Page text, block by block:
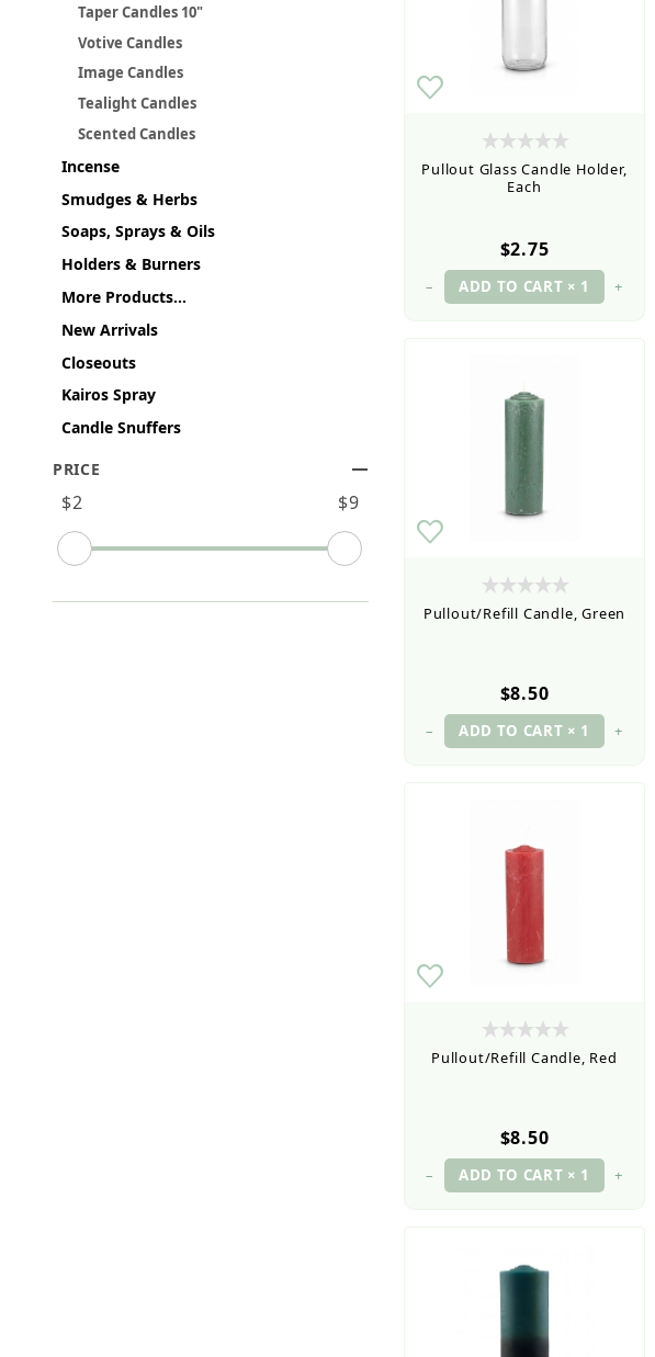
Pullout Glass Candle Holder,
Each
$2.75
– +
Pullout/Refill Candle, Green
$8.50
– +
Pullout/Refill Candle, Red
$8.50
– +
Taper Candles 10"
Votive Candles
Image Candles
Tealight Candles
Scented Candles
Incense
Smudges & Herbs
Soaps, Sprays & Oils
Holders & Burners
More Products...
New Arrivals
Closeouts
Kairos Spray
Candle Snuffers
Search Facets
PRICE
$2 $9